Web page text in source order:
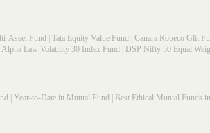
Asset Fund Tata Equity Value Fund Canara Robeco Glit
Law Volatility 30 Index Fund DSP Nifty 50 Equal
Year-to-Date in Mutual Fund Best Ethical Mutual Funds